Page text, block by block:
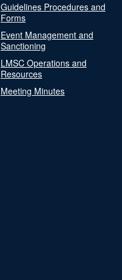
Guidelines Procedures and
Forms
Event Management and
Sanctioning
LMSC Operations and
Resources
Meeting Minutes